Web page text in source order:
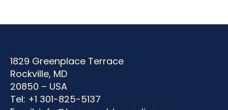
1829 Greenplace Terrace
Rockville, MD
20850 – USA
Tel: +1 301-825-5137